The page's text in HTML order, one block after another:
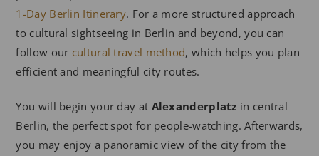
1-Day Berlin Itinerary. For a more structured approach
to cultural sightseeing in Berlin and beyond, you can
follow our cultural travel method, which helps you plan
efficient and meaningful city routes.
You will begin your day at Alexanderplatz in central
Berlin, the perfect spot for people-watching. Afterwards,
you may enjoy a panoramic view of the city from the